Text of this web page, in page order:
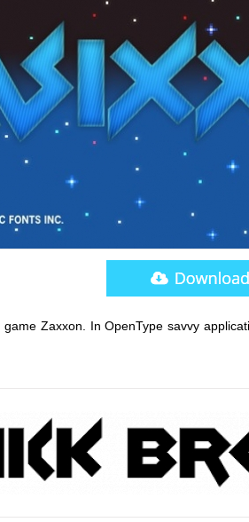
Zaxxon. In OpenType savvy